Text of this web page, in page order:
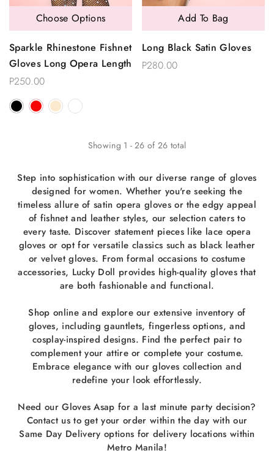
Sparkle Rhinestone Fishnet
Gloves Long Opera Length
P250.00
Choose Options
Long Black Satin Gloves
P280.00
Add To Bag
Showing 1 -26 of 26 total
Step into sophistication with our diverse range of gloves
designed for women. Whether you're seeking the
timeless allure of satin opera gloves or the edgy appeal
of fishnet and leather styles, our selection caters to
every taste. Discover statement pieces like lace opera
gloves or opt for versatile classics such as black leather
or velvet gloves. From formal occasions to costume
accessories, Lucky Doll provides high-quality gloves that
are both fashionable and functional.
Shop online and explore our extensive inventory of
gloves, including gauntlets, fingerless options, and
cosplay-inspired designs. Find the perfect pair to
complement your attire or complete your costume.
Embrace elegance with our gloves collection and
redefine your look effortlessly.
Need our Gloves Asap for a last minute party decision?
Contact us to get your order within the day with our
Same Day Delivery options for delivery locations within
Metro Manila!